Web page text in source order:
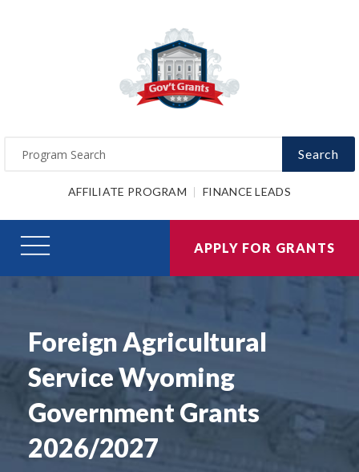
Search
AFFILIATE PROGRAM FINANCE LEADS
APPLY FOR GRANTS
Foreign Agricultural
Service Wyoming
Government Grants
2026/2027